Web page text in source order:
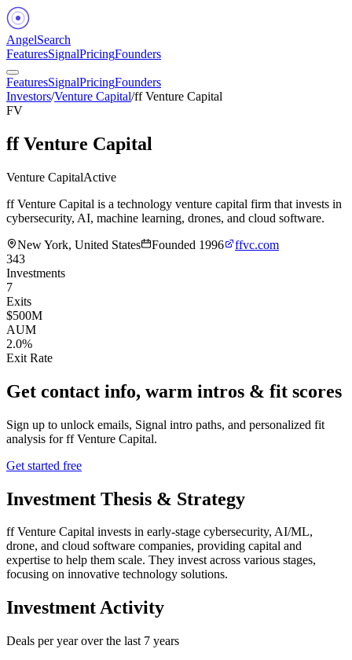
AngelSearch
FeaturesSignalPricingFounders
FeaturesSignalPricingFounders
Investors/Venture Capital/ff Venture Capital
FV
ff Venture Capital
Venture CapitalActive
ff Venture Capital is a technology venture capital firm that invests in
cybersecurity, AI, machine learning, drones, and cloud software.
New York, United States
Founded 1996
ffvc.com
343
Investments
7
Exits
$500M
AUM
2.0%
Exit Rate
Get contact info, warm intros & fit scores
Sign up to unlock emails, Signal intro paths, and personalized fit
analysis forff Venture Capital.
Get started free
Investment Thesis & Strategy
ff Venture Capital invests in early-stage cybersecurity, AI/ML,
drone, and cloud software companies, providing capital and
expertise to help them scale. They invest across various stages,
focusing on innovative technology solutions.
Investment Activity
Deals per year over the last 7 years